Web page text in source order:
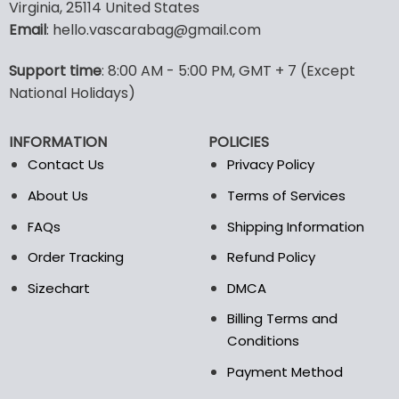
variants.
The
may
be
on
the
product
Virginia, 25114 United States
Email: hello.vascarabag@gmail.com
Support time: 8:00 AM - 5:00 PM, GMT + 7 (Except
National Holidays)
INFORMATION
Contact Us
About Us
FAQs
Order Tracking
Sizechart
POLICIES
Privacy Policy
Terms of Services
Shipping Information
Refund Policy
DMCA
Billing Terms and
Conditions
Payment Method